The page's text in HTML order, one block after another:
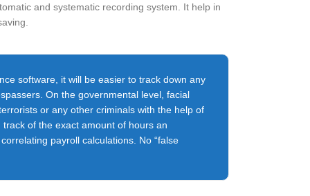
and systematic recording system. It help in
software, it will be easier to track down any
On the governmental level, facial
or any other criminals with the help of
of the exact amount of hours an
payroll calculations. No “false